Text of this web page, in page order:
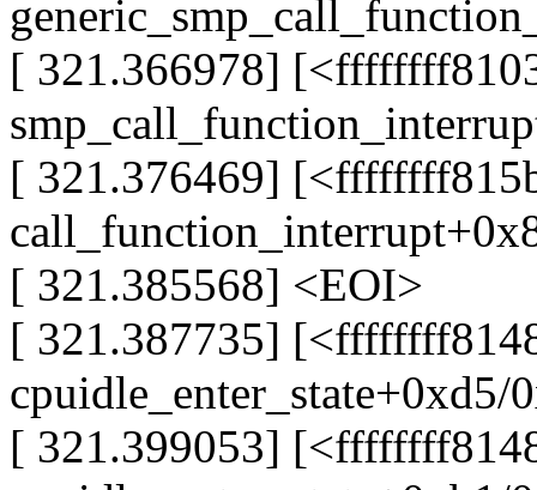
[ 321.366978]
[ 321.376469]
[ 321.385568] <EOI>
[ 321.387735]
cpuidle_enter_state+0xd5/
[ 321.399053]